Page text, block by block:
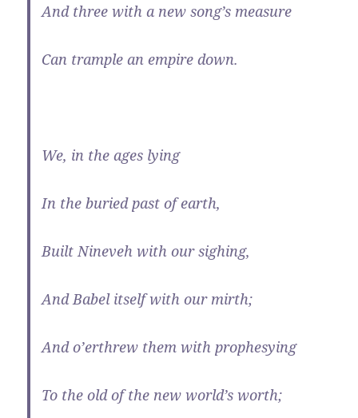
And three with a new song’s measure
Can trample an empire down.
We, in the ages lying
In the buried past of earth,
Built Nineveh with our sighing,
And Babel itself with our mirth;
And o’erthrew them with prophesying
To the old of the new world’s worth;